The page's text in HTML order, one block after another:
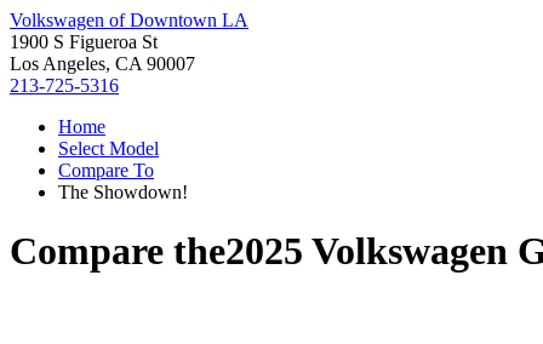
Volkswagen of Downtown LA
1900 S Figueroa St
Los Angeles, CA 90007
213-725-5316
Home
Select Model
Compare To
The Showdown!
Compare the2025 Volkswagen